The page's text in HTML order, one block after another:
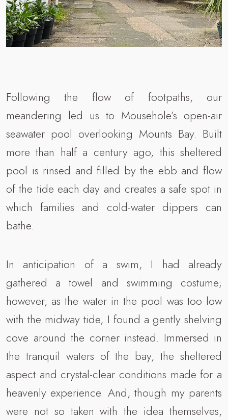
Following the flow of footpaths, our
meandering led us to Mousehole’s open-air
seawater pool overlooking Mounts Bay. Built
more than half a century ago, this sheltered
pool is rinsed and filled by the ebb and flow
of the tide each day and creates a safe spot in
which families and cold-water dippers can
bathe.
In anticipation of a swim, I had already
gathered a towel and swimming costume;
however, as the water in the pool was too low
with the midway tide, I found a gently shelving
cove around the corner instead. Immersed in
the tranquil waters of the bay, the sheltered
aspect and crystal-clear conditions made for a
heavenly experience. And, though my parents
were not so taken with the idea themselves,